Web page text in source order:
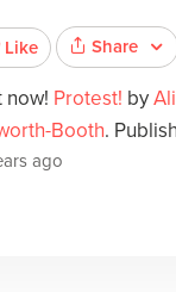
Like Share
now! Protest! by
Booth.
ago